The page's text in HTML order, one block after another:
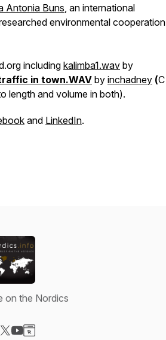
Antonia Buns, an international
environmental cooperation
including kalimba1.wav by
in town.WAV by inchadney (C
length and volume in both).
and LinkedIn.
on the Nordics